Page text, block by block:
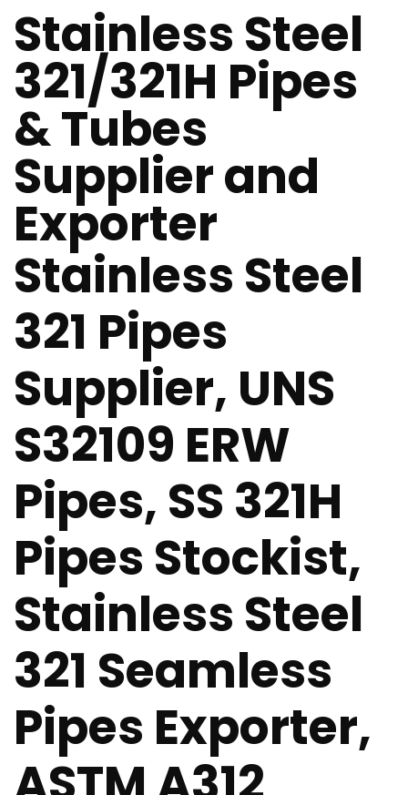
Stainless Steel
321/321H Pipes
& Tubes
Supplier and
Exporter
Stainless Steel
321 Pipes
Supplier, UNS
S32109 ERW
Pipes, SS 321H
Pipes Stockist,
Stainless Steel
321 Seamless
Pipes Exporter,